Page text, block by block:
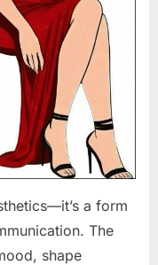
a form
The
shape